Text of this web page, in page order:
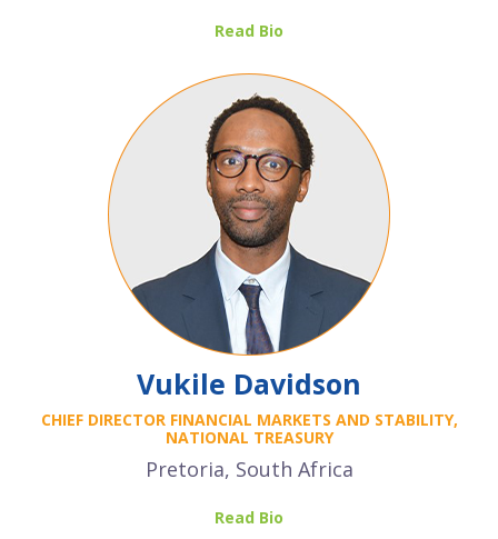
Read Bio
Vukile Davidson
CHIEF DIRECTOR FINANCIAL MARKETS AND STABILITY,
NATIONAL TREASURY
Pretoria, South Africa
Read Bio